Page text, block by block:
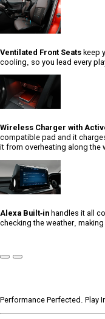
Ventilated Front Seats keep
cooling, so you lead every
Wireless Charger with
compatible pad and it
it from overheating along the
Alexa Built-in handles it all
checking the weather,
Previous
Next
Performance Perfected. Play